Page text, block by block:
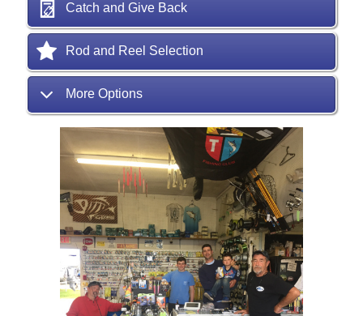
Catch and Give Back
Rod and Reel Selection
More Options